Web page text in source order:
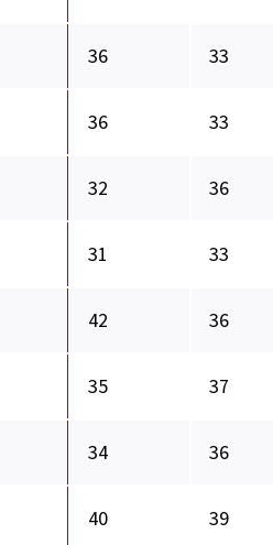
36 33
36 33
32 36
31 33
42 36
35 37
34 36
40 39